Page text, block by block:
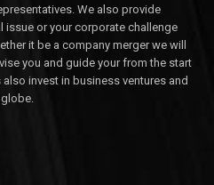
We also provide
issue or your corporate challenge
it be a company merger we will
you and guide your from the start
invest in business ventures and